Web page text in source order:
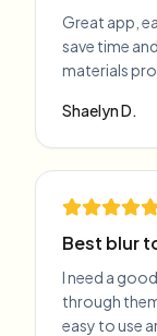
Great app,
save time
materials
Shaelyn D.
Best blur
I need a
through
easy to use